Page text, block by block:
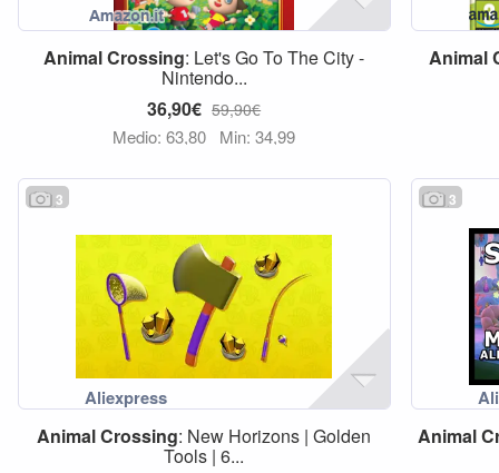
AnimalCrossing: Let's Go To The City -
Nintendo...
36,90€ 59,90€
Medio: 63,80 Min: 34,99
Animal
3
AnimalCrossing: New Horizons | Golden
Tools | 6...
3
Animal